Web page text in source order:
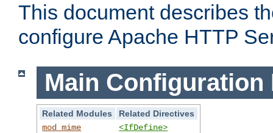
This document describes
configure Apache HTTP
Main Configuration
Related Modules
Related Directives
mod_mime
<IfDefine>